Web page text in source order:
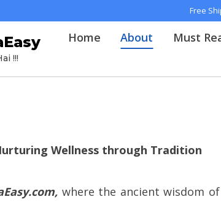
Free
!!!
Home About Must
Wellness through Tradition
where the ancient wisdom